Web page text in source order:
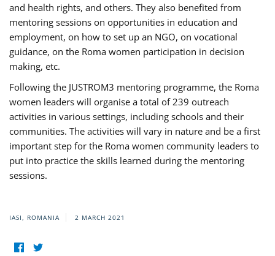
and health rights, and others. They also benefited from
mentoring sessions on opportunities in education and
employment, on how to set up an NGO, on vocational
guidance, on the Roma women participation in decision
making, etc.
Following the JUSTROM3 mentoring programme, the Roma
women leaders will organise a total of 239 outreach
activities in various settings, including schools and their
communities. The activities will vary in nature and be a first
important step for the Roma women community leaders to
put into practice the skills learned during the mentoring
sessions.
IASI, ROMANIA 2 MARCH 2021